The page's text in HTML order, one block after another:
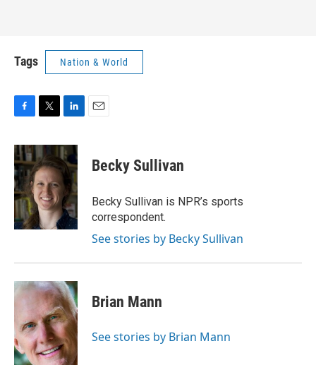
Tags Nation & World
c
e
b
o
o
k
i
t
t
e
r
n
k
e
d
I
n
Becky Sullivan
Becky Sullivan is NPR’s sports
correspondent.
See stories by Becky Sullivan
Brian Mann
See stories by Brian Mann